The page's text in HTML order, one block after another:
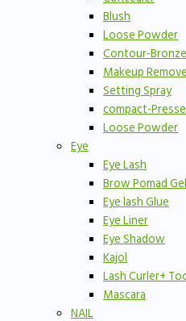
Blush
Loose Powder
Contour-
Makeup
Setting Spray
compact-
Loose Powder
Eye
Eye Lash
Brow Pomad Gel
Eye lash Glue
Eye Liner
Eye Shadow
Kajol
Lash Curler+
Mascara
NAIL